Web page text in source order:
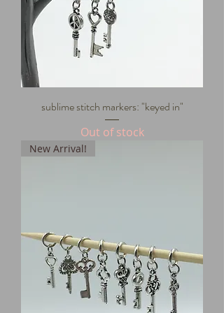
sublime stitch markers: "keyed in"
Out of stock
New Arrival!